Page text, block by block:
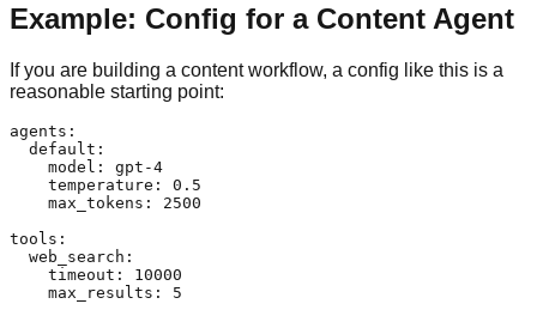
Example: Config for a Content Agent
If you are building a content workflow, a config like this is a
reasonable starting point:
agents:
  default:
    model: gpt-4
    temperature: 0.5
    max_tokens: 2500
tools:
  web_search:
    timeout: 10000
    max_results: 5